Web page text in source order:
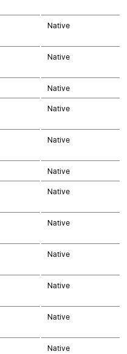
Native
Native
Native
Native
Native
Native
Native
Native
Native
Native
Native
Native